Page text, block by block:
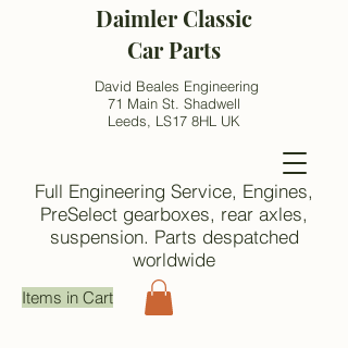
Daimler Classic
Car Parts
David Beales Engineering
71 Main St. Shadwell
Leeds, LS17 8HL UK
Full Engineering Service, Engines,
PreSelect gearboxes, rear axles,
suspension. Parts despatched
worldwide
Items in Cart